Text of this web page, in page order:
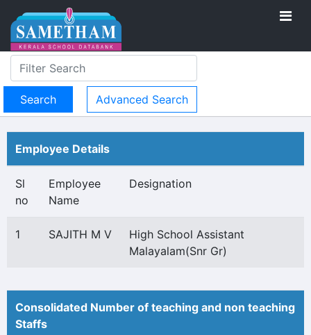
Advanced Search
Employee Details
Sl
no
Employee
Name
Designation
1 SAJITH M V
High School Assistant
Malayalam(Snr Gr)
Consolidated Number of teaching and non teaching
Staffs